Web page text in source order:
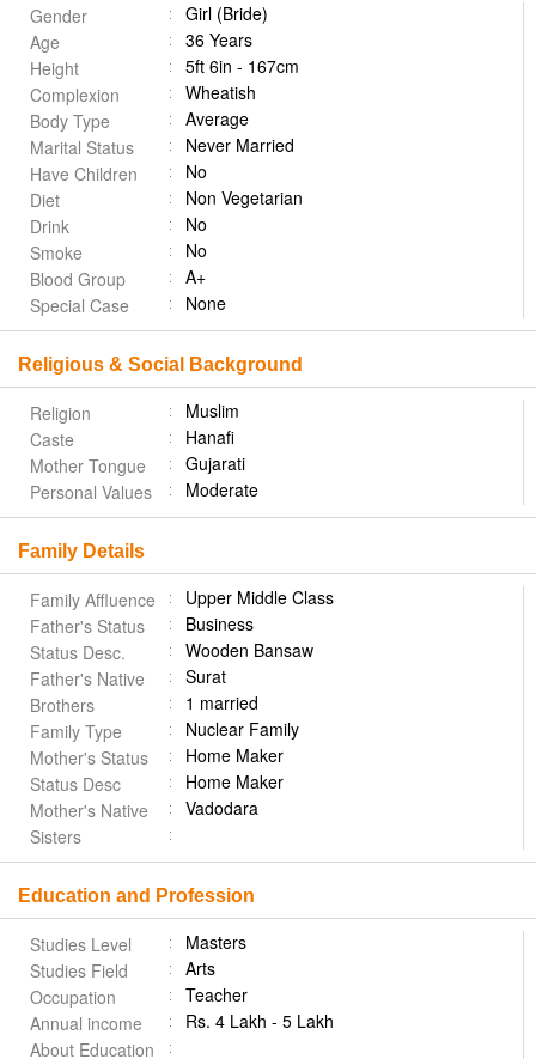
Gender
Girl (Bride)
Age
36 Years
Height
5ft 6in - 167cm
Complexion
Wheatish
Body Type
Average
Marital Status
Never Married
Have Children
No
Diet
Non Vegetarian
Drink
No
Smoke
No
Blood Group
A+
Special Case
None
Religious & Social Background
Religion
Muslim
Caste
Hanafi
Mother Tongue
Gujarati
Personal Values
Moderate
Family Details
Family Affluence
Upper Middle Class
Father's Status
Business
Status Desc.
Wooden Bansaw
Father's Native
Surat
Brothers
1 married
Family Type
Nuclear Family
Mother's Status
Home Maker
Status Desc
Home Maker
Mother's Native
Vadodara
Sisters
Education and Profession
Studies Level
Masters
Studies Field
Arts
Occupation
Teacher
Annual income
Rs. 4 Lakh - 5 Lakh
About Education